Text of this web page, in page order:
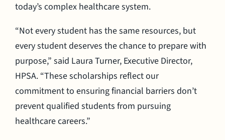
today’s complex healthcare system.
“Not every student has the same resources, but
every student deserves the chance to prepare with
purpose,” said Laura Turner, Executive Director,
HPSA. “These scholarships reflect our
commitment to ensuring financial barriers don’t
prevent qualified students from pursuing
healthcare careers.”